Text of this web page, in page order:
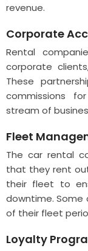
revenue.
Corporate
Rental
corporate
These
commissions
stream of
Fleet
The car rental
that they rent
their fleet to
downtime. Some
of their fleet
Loyalty